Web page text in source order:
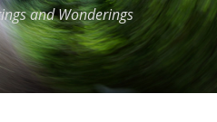
and Wonderings